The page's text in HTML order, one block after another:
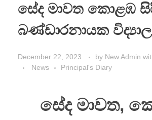
සේද මාවත කොළඹ
බණ්ඩාරනායක
December 22, 2023 by New Admin
News
Principal's Diary
සේද මාවත,